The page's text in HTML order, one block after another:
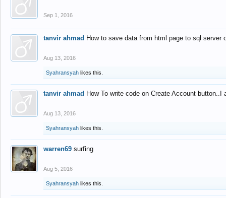
Sep 1, 2016
tanvir ahmad How to save data from html page to sql
Aug 13, 2016
Syahransyah likes this.
tanvir ahmad How To write code on Create Account
Aug 13, 2016
Syahransyah likes this.
warren69 surfing
Aug 5, 2016
Syahransyah likes this.